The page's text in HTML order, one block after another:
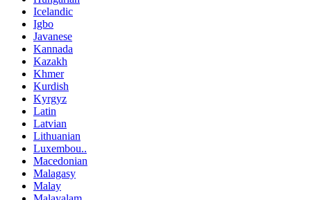
Icelandic
Igbo
Javanese
Kannada
Kazakh
Khmer
Kurdish
Kyrgyz
Latin
Latvian
Lithuanian
Luxembou..
Macedonian
Malagasy
Malay